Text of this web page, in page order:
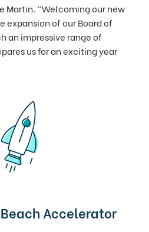
Martin. “Welcoming our new
of our Board of
an impressive range of
us for an exciting year
Accelerator